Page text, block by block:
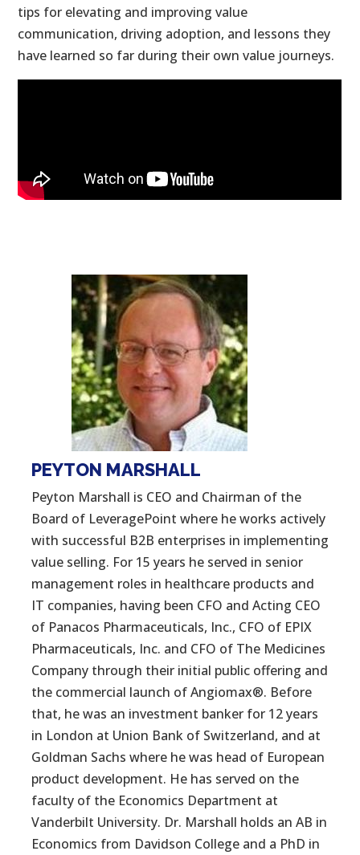
tips for elevating and improving value
communication, driving adoption, and lessons they
have learned so far during their own value journeys.
PEYTON MARSHALL
Peyton Marshall is CEO and Chairman of the
Board of LeveragePoint where he works actively
with successful B2B enterprises in implementing
value selling. For 15 years he served in senior
management roles in healthcare products and
IT companies, having been CFO and Acting CEO
of Panacos Pharmaceuticals, Inc., CFO of EPIX
Pharmaceuticals, Inc. and CFO of The Medicines
Company through their initial public offering and
the commercial launch of Angiomax®. Before
that, he was an investment banker for 12 years
in London at Union Bank of Switzerland, and at
Goldman Sachs where he was head of European
product development. He has served on the
faculty of the Economics Department at
Vanderbilt University. Dr. Marshall holds an AB in
Economics from Davidson College and a PhD in